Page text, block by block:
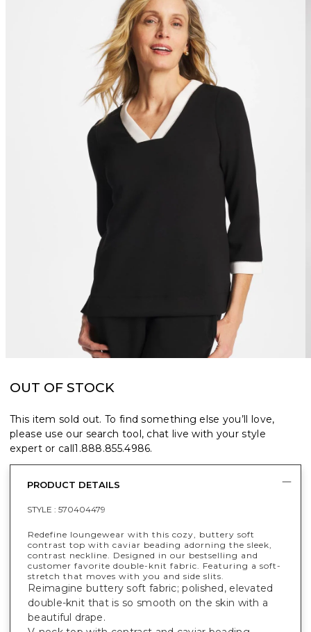
OUT OF STOCK
This item sold out. To find something else you’ll love,
please use our search tool, chat live with your style
expert or call1.888.855.4986.
PRODUCT DETAILS
STYLE : 570404479
Redefine loungewear with this cozy, buttery soft
contrast top with caviar beading adorning the sleek,
contrast neckline. Designed in our bestselling and
customer favorite double-knit fabric. Featuring a soft-
stretch that moves with you and side slits.
Reimagine buttery soft fabric; polished, elevated
double-knit that is so smooth on the skin with a
beautiful drape.